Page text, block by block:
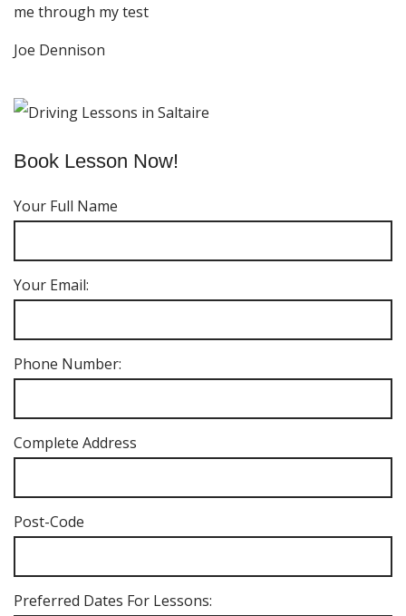
me through my test
Joe Dennison
Book Lesson Now!
Your Full Name
Your Email:
Phone Number:
Complete Address
Post-Code
Preferred Dates For Lessons: